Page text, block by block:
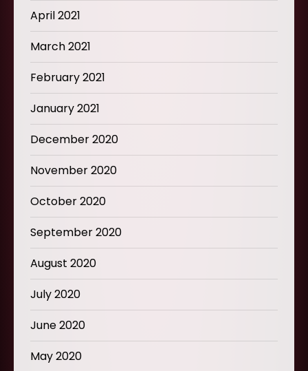
April 2021
March 2021
February 2021
January 2021
December 2020
November 2020
October 2020
September 2020
August 2020
July 2020
June 2020
May 2020